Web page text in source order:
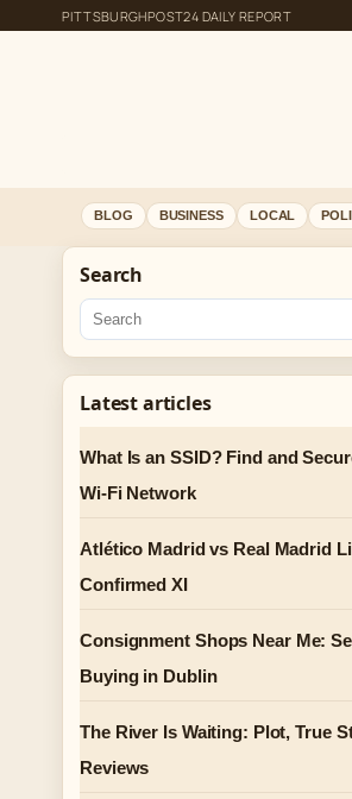
PITTSBURGHPOST24 DAILY REPORT
BLOG BUSINESS LOCAL
Search
Latest articles
What Is an SSID? Find and
Wi-Fi Network
Atlético Madrid vs Real Madrid
Confirmed XI
Consignment Shops Near Me:
Buying in Dublin
The River Is Waiting: Plot, True
Reviews